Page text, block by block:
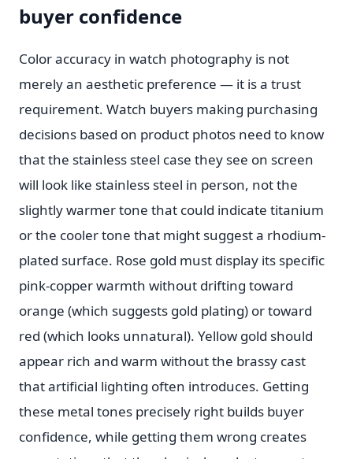
buyer confidence
Color accuracy in watch photography is not
merely an aesthetic preference — it is a trust
requirement. Watch buyers making purchasing
decisions based on product photos need to know
that the stainless steel case they see on screen
will look like stainless steel in person, not the
slightly warmer tone that could indicate titanium
or the cooler tone that might suggest a rhodium-
plated surface. Rose gold must display its specific
pink-copper warmth without drifting toward
orange (which suggests gold plating) or toward
red (which looks unnatural). Yellow gold should
appear rich and warm without the brassy cast
that artificial lighting often introduces. Getting
these metal tones precisely right builds buyer
confidence, while getting them wrong creates